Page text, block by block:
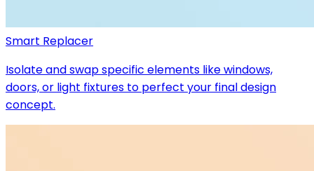
Smart Replacer
Isolate and swap specific elements like windows,
doors, or light fixtures to perfect your final design
concept.